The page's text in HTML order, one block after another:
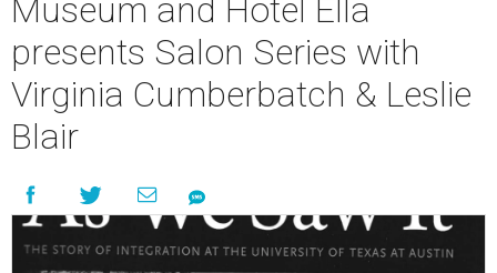
Museum and Hotel Ella
presents Salon Series with
Virginia Cumberbatch & Leslie
Blair